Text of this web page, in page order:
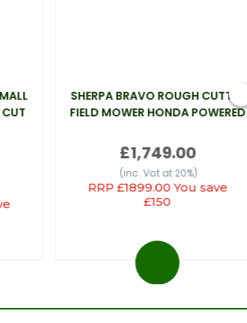
SHERPA BRAVO ROUGH CUTTER
FIELD MOWER HONDA POWERED
£1,749.00
(inc. Vat at 20%)
RRP £1899.00 You save
£150